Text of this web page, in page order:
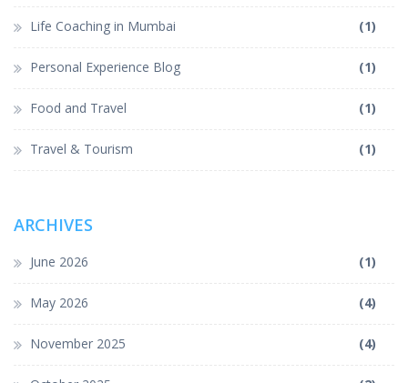
Life Coaching in Mumbai (1)
Personal Experience Blog (1)
Food and Travel (1)
Travel & Tourism (1)
ARCHIVES
June 2026 (1)
May 2026 (4)
November 2025 (4)